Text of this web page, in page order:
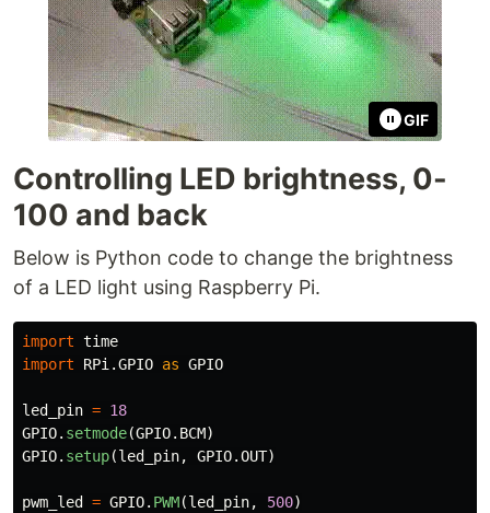
GIF
Controlling LED brightness, 0-
100 and back
Below is Python code to change the brightness
of a LED light using Raspberry Pi.
import time
import
RPi.GPIO as GPIO
led_pin = 18
GPIO. setmode(GPIO. BCM)
GPIO. setup(led_pin, GPIO.OUT)
pwm_led = GPIO. PWM(led_pin, 500)